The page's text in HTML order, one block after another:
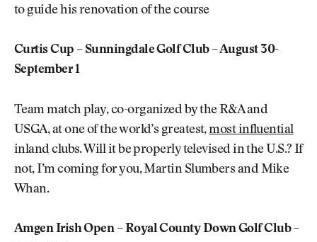
to guide his renovation of the course
Curtis Cup – Sunningdale Golf Club – August 30-
September 1
Team match play, co-organized by the R&A and
USGA, at one of the world’s greatest,most influential
inland clubs. Will it be properly televised in the U.S.? If
not, I’m coming for you, Martin Slumbers and Mike
Whan.
Amgen Irish Open – Royal County Down Golf Club –